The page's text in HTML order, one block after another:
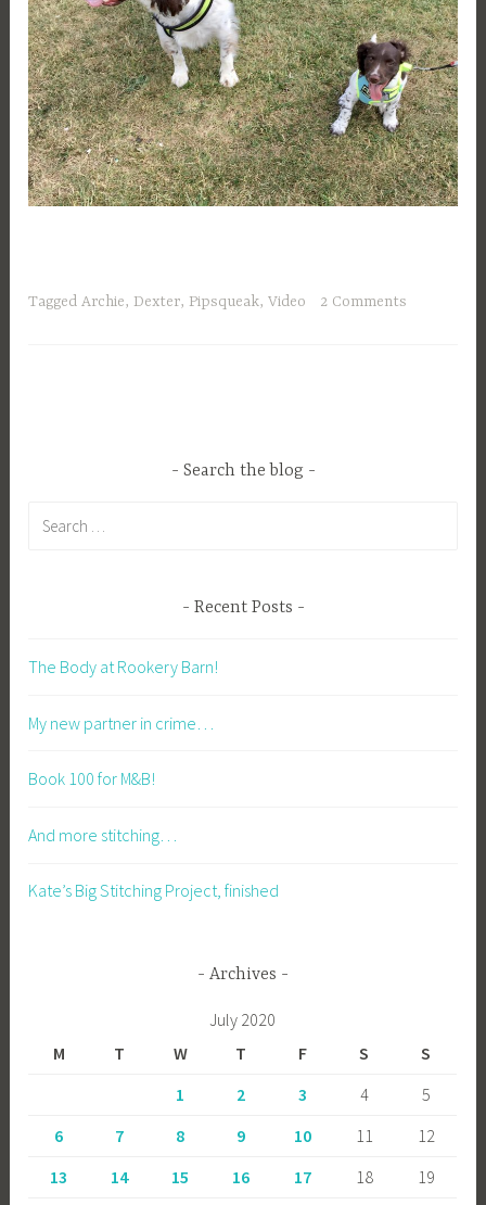
TaggedArchie,Dexter, Pipsqueak,Video 2 Comments
Search the blog
Recent Posts
The Body at Rookery Barn!
My new partner in crime…
Book 100 for M&B!
And more stitching…
Kate’s Big Stitching Project, finished
Archives
July 2020
M
T W T F S
S
1
2 3 4
5
6
7 8 9 10 11
12
13
14 15 16 17 18
19